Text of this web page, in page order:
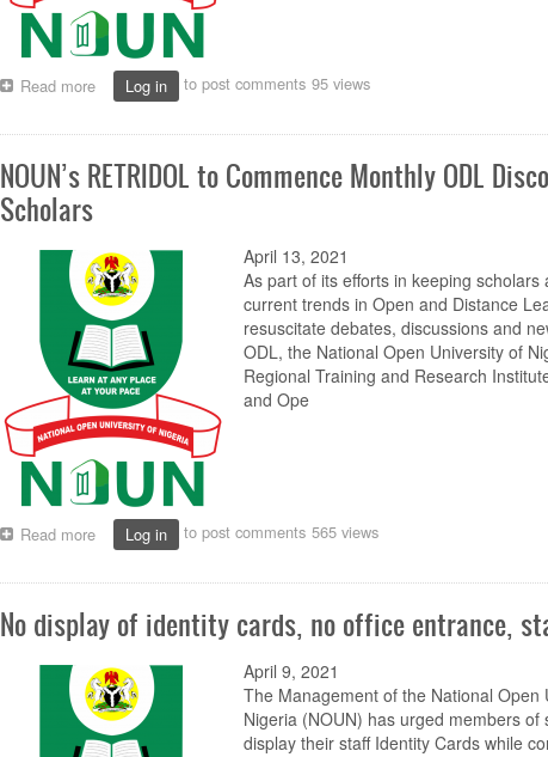
Read moreabout
NOUN’s
RETRIDOL
Commence
Monthly
for
Scholars
Log in to post comments 95 views
NOUN’s RETRIDOL to Commence Monthly ODL
Scholars
April 13, 2021
As part of its efforts in keeping scholars
current trends in Open and Distance
resuscitate debates, discussions and
ODL, the National Open University of
Regional Training and Research
and Ope
Read moreabout
NOUN’s
RETRIDOL
Commence
Monthly
ODL
Discourse
for
Scholars
Log in to post comments 565 views
No display of identity cards, no office entrance,
April 9, 2021
The Management of the National Open
Nigeria (NOUN) has urged members of
display their staff Identity Cards while